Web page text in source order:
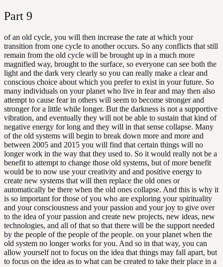
Part 9
of an old cycle, you will then increase the rate at which your
transition from one cycle to another occurs. So any conflicts that still
remain from the old cycle will be brought up in a much more
magnified way, brought to the surface, so everyone can see both the
light and the dark very clearly so you can really make a clear and
conscious choice about which you prefer to exist in your future. So
many individuals on your planet who live in fear and may then also
attempt to cause fear in others will seem to become stronger and
stronger for a little while longer. But the darkness is not a supportive
vibration, and eventually they will not be able to sustain that kind of
negative energy for long and they will in that sense collapse. Many
of the old systems will begin to break down more and more and
between 2005 and 2015 you will find that certain things will no
longer work in the way that they used to. So it would really not be a
benefit to attempt to change those old systems, but of more benefit
would be to now use your creativity and and positive energy to
create new systems that will then replace the old ones or
automatically be there when the old ones collapse. And this is why it
is so important for those of you who are exploring your spirituality
and your consciousness and your passion and your joy to give over
to the idea of your passion and create new projects, new ideas, new
technologies, and all of that so that there will be the support needed
by the people of the people of the people. on your planet when the
old system no longer works for you. And so in that way, you can
allow yourself not to focus on the idea that things may fall apart, but
to focus on the idea as to what can be created to take their place in a